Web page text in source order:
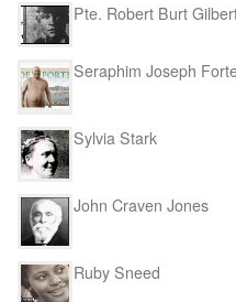
Pte. Robert Burt
Seraphim Joseph
Sylvia Stark
John Craven Jones
Ruby Sneed